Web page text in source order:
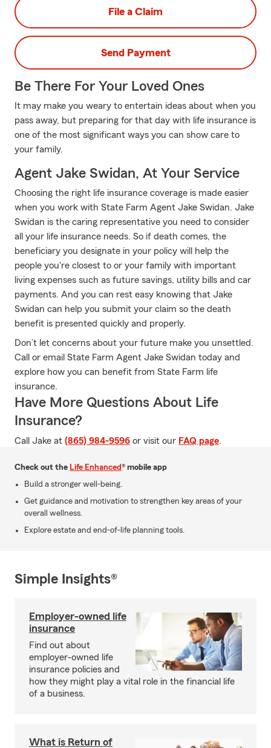
File a Claim
Send Payment
Be There For Your Loved Ones
It may make you weary to entertain ideas about when you
pass away, but preparing for that day with life insurance is
one of the most significant ways you can show care to
your family.
Agent Jake Swidan, At Your Service
Choosing the right life insurance coverage is made easier
when you work with State Farm Agent Jake Swidan. Jake
Swidan is the caring representative you need to consider
all your life insurance needs. So if death comes, the
beneficiary you designate in your policy will help the
people you're closest to or your family with important
living expenses such as future savings, utility bills and car
payments. And you can rest easy knowing that Jake
Swidan can help you submit your claim so the death
benefit is presented quickly and properly.
Don’t let concerns about your future make you unsettled.
Call or email State Farm Agent Jake Swidan today and
explore how you can benefit from State Farm life
insurance.
Have More Questions About Life
Insurance?
Call Jake at (865) 984-9596 or visit our FAQ page.
Check out the Life Enhanced® mobile app
Build a stronger well-being.
Get guidance and motivation to strengthen key areas of your
overall wellness.
Explore estate and end-of-life planning tools.
Simple Insights®
Employer-owned life
insurance
Find out about
employer-owned life
insurance policies and
how they might play a vital role in the financial life
of a business.
What is Return of